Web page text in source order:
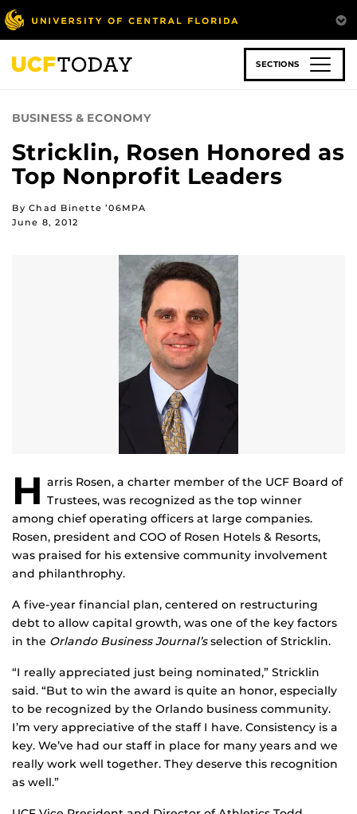
Skip
to
main
content
SECTIONS
BUSINESS & ECONOMY
Stricklin, Rosen Honored as
Top Nonprofit Leaders
By Chad Binette ’06MPA
June 8, 2012
H arris Rosen, a charter member of the UCF Board of
Trustees, was recognized as the top winner
among chief operating officers at large companies.
Rosen, president and COO of Rosen Hotels & Resorts,
was praised for his extensive community involvement
and philanthrophy.
A five-year financial plan, centered on restructuring
debt to allow capital growth, was one of the key factors
in the Orlando Business Journal’sselection of Stricklin.
“I really appreciated just being nominated,” Stricklin
said. “But to win the award is quite an honor, especially
to be recognized by the Orlando business community.
I’m very appreciative of the staff I have. Consistency is a
key. We’ve had our staff in place for many years and we
really work well together. They deserve this recognition
as well.”